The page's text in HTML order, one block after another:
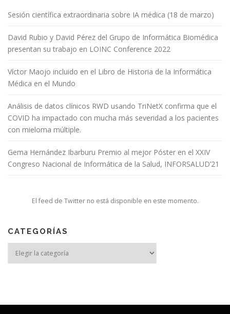
Sesión científica extraordinaria sobre IA médica (18 de marzo)
David Rubio y David Pérez del Grupo de Informática Biomédica
presentan su trabajo en LOINC Conference 2022
Víctor Maojo incluido en el Libro de Historia de la Informática
Médica en el Mundo
Análisis de datos clínicos RWD usando TriNetX confirma que el
COVID ha impactado con mucha más severidad a los pacientes
con mieloma múltiple.
Gema Hernández Ibarburu Premio al mejor Póster en el XXIV
Congreso Nacional de Informática de la Salud, INFORSALUD’21
El feed de Twitter no está disponible en este momento.
CATEGORÍAS